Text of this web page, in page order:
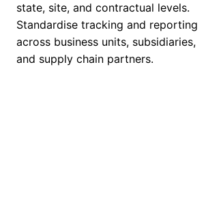
state, site, and contractual levels.
Standardise tracking and reporting
across business units, subsidiaries,
and supply chain partners.